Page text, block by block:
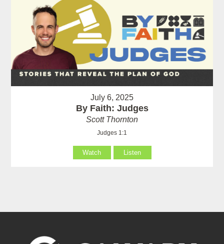
July 6, 2025
By Faith: Judges
Scott Thornton
Judges 1:1
Watch Listen